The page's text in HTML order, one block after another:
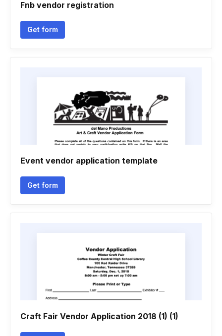
Fnb vendor registration
Get form
Event vendor application template
Get form
Craft Fair Vendor Application 2018 (1) (1)